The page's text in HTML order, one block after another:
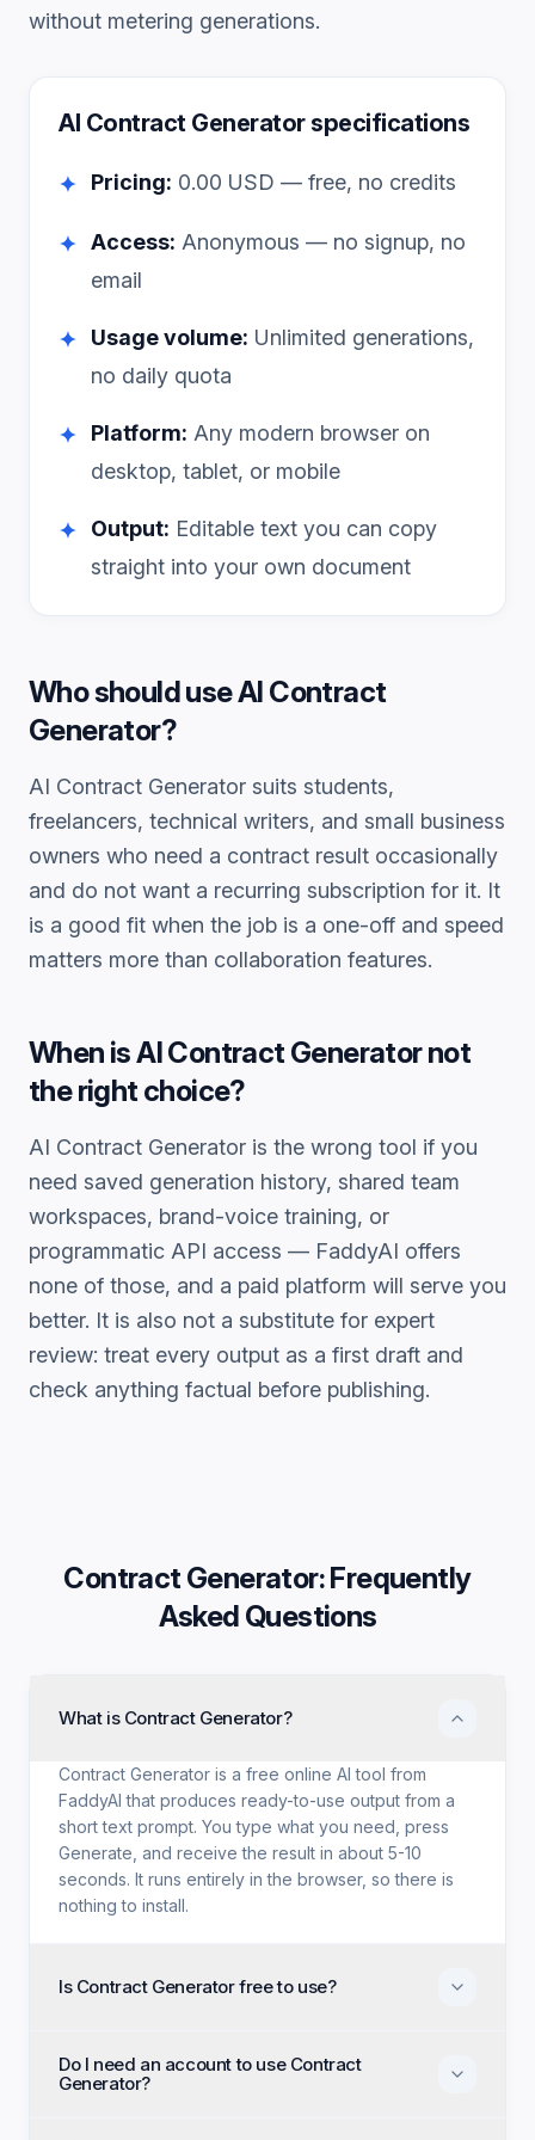
without metering generations.
AI Contract Generatorspecifications
✦ Pricing: 0.00 USD — free, no credits
✦ Access: Anonymous — no signup, no
email
✦ Usage volume: Unlimited generations,
no daily quota
✦ Platform: Any modern browser on
desktop, tablet, or mobile
✦ Output: Editable text you can copy
straight into your own document
Who should useAI Contract
Generator?
AI Contract Generator suits students,
freelancers, technical writers, and small business
owners who need a contract result occasionally
and do not want a recurring subscription for it. It
is a good fit when the job is a one-off and speed
matters more than collaboration features.
When isAI Contract Generatornot
the right choice?
AI Contract Generator is the wrong tool if you
need saved generation history, shared team
workspaces, brand-voice training, or
programmatic API access — FaddyAI offers
none of those, and a paid platform will serve you
better. It is also not a substitute for expert
review: treat every output as a first draft and
check anything factual before publishing.
Contract Generator: Frequently
Asked Questions
What is Contract Generator?
Contract Generator is a free online AI tool from
FaddyAI that produces ready-to-use output from a
short text prompt. You type what you need, press
Generate, and receive the result in about 5-10
seconds. It runs entirely in the browser, so there is
nothing to install.
Is Contract Generator free to use?
no credit card, and no paid tier holding back
features. Every generation option available to
Do I need an account to use Contract
Generator?